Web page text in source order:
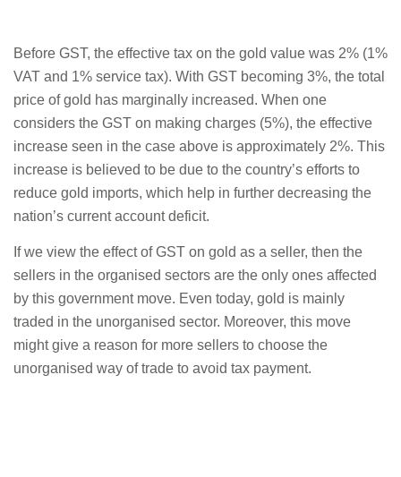
Before GST, the effective tax on the gold value was 2% (1%
VAT and 1% service tax). With GST becoming 3%, the total
price of gold has marginally increased. When one
considers the GST on making charges (5%), the effective
increase seen in the case above is approximately 2%. This
increase is believed to be due to the country’s efforts to
reduce gold imports, which help in further decreasing the
nation’s current account deficit.
If we view the effect of GST on gold as a seller, then the
sellers in the organised sectors are the only ones affected
by this government move. Even today, gold is mainly
traded in the unorganised sector. Moreover, this move
might give a reason for more sellers to choose the
unorganised way of trade to avoid tax payment.